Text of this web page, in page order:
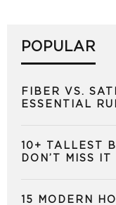
POPULAR
FIBER VS.
ESSENTIAL
10+ TALLEST
DON’T MISS IT
15 MODERN